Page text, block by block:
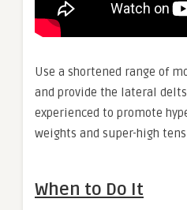
Use a shortened range of
and provide the lateral
experienced to promote
weights and super-high
When to Do It